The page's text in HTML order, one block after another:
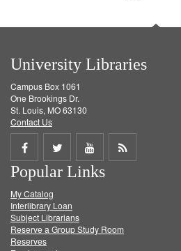
University Libraries
Campus Box 1061
One Brookings Dr.
St. Louis, MO 63130
Contact Us
Share
on
Facebook
Share
on
Twitter
Share
on
Get
Popular Links
My Catalog
Interlibrary Loan
Subject Librarians
Reserve a Group Study Room
Reserves